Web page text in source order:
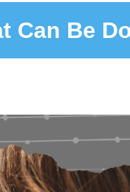
Can Be